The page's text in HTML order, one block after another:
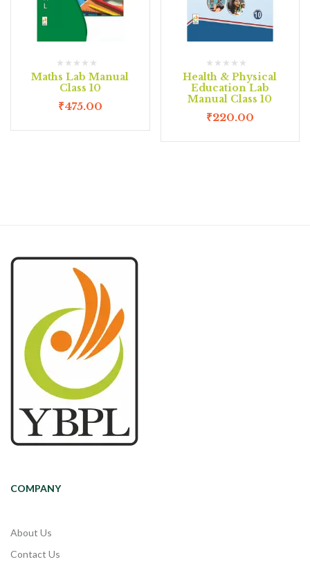
Maths Lab Manual
Class 10
₹475.00
Health & Physical
Education Lab
Manual Class 10
₹220.00
COMPANY
About Us
Contact Us